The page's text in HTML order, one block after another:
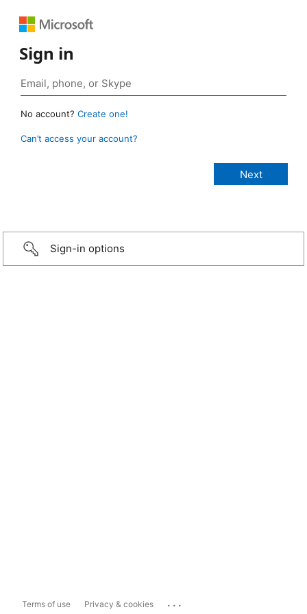
Sign in
No account? Create one!
Can’t access your account?
Sign-in options
Terms of use Privacy & cookies ...